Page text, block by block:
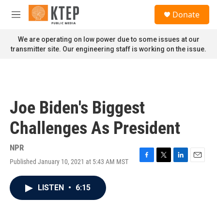
Skip to main content
M
n
u
Donate
We are operating on low power due to some issues at our
transmitter site. Our engineering staff is working on the issue.
Joe Biden's Biggest
Challenges As President
NPR
Published January 10, 2021 at 5:43 AM MST
F
T
L
E
LISTEN • 6:15